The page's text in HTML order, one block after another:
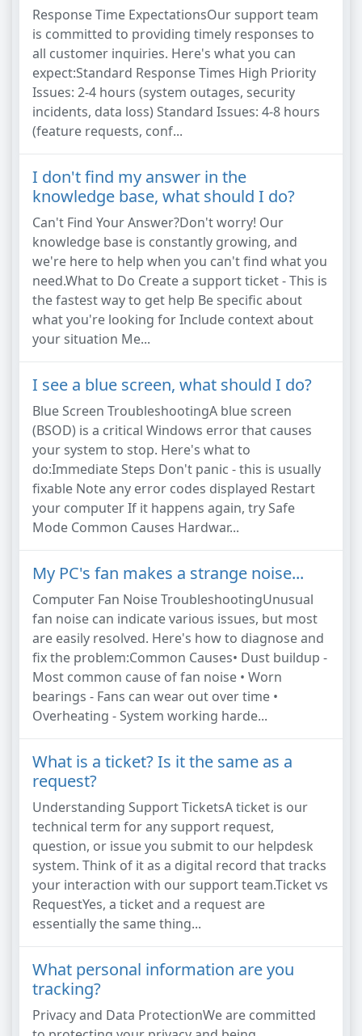
Response Time ExpectationsOur support team
is committed to providing timely responses to
all customer inquiries. Here's what you can
expect:Standard Response Times High Priority
Issues: 2-4 hours (system outages, security
incidents, data loss) Standard Issues: 4-8 hours
(feature requests, conf...
I don't find my answer in the
knowledge base, what should I do?
Can't Find Your Answer?Don't worry! Our
knowledge base is constantly growing, and
we're here to help when you can't find what you
need.What to Do Create a support ticket - This is
the fastest way to get help Be specific about
what you're looking for Include context about
your situation Me...
I see a blue screen, what should I do?
Blue Screen TroubleshootingA blue screen
(BSOD) is a critical Windows error that causes
your system to stop. Here's what to
do:Immediate Steps Don't panic - this is usually
fixable Note any error codes displayed Restart
your computer If it happens again, try Safe
Mode Common Causes Hardwar...
My PC's fan makes a strange noise...
Computer Fan Noise TroubleshootingUnusual
fan noise can indicate various issues, but most
are easily resolved. Here's how to diagnose and
fix the problem:Common Causes• Dust buildup -
Most common cause of fan noise • Worn
bearings - Fans can wear out over time •
Overheating - System working harde...
What is a ticket? Is it the same as a
request?
Understanding Support TicketsA ticket is our
technical term for any support request,
question, or issue you submit to our helpdesk
system. Think of it as a digital record that tracks
your interaction with our support team.Ticket vs
RequestYes, a ticket and a request are
essentially the same thing...
What personal information are you
tracking?
Privacy and Data ProtectionWe are committed